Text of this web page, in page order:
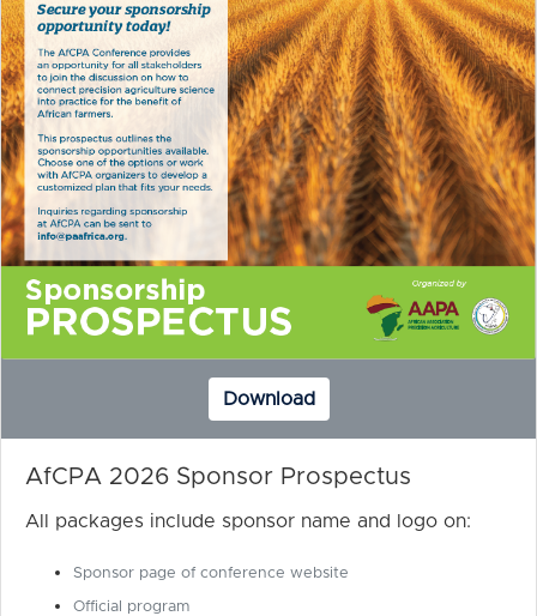
Download
AfCPA 2026 Sponsor Prospectus
All packages include sponsor name and logo on:
Sponsor page of conference website
Official program